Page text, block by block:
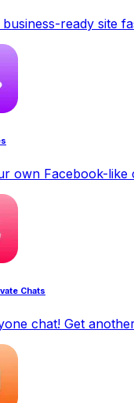
business-ready site
own Facebook-
Chats
chat! Get